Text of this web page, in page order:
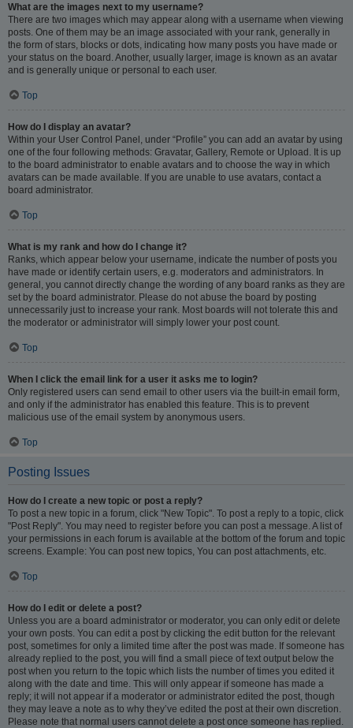
What are the images next to my username?
There are two images which may appear along with a username when viewing
posts. One of them may be an image associated with your rank, generally in
the form of stars, blocks or dots, indicating how many posts you have made or
your status on the board. Another, usually larger, image is known as an avatar
and is generally unique or personal to each user.
Top
How do I display an avatar?
Within your User Control Panel, under “Profile” you can add an avatar by using
one of the four following methods: Gravatar, Gallery, Remote or Upload. It is up
to the board administrator to enable avatars and to choose the way in which
avatars can be made available. If you are unable to use avatars, contact a
board administrator.
Top
What is my rank and how do I change it?
Ranks, which appear below your username, indicate the number of posts you
have made or identify certain users, e.g. moderators and administrators. In
general, you cannot directly change the wording of any board ranks as they are
set by the board administrator. Please do not abuse the board by posting
unnecessarily just to increase your rank. Most boards will not tolerate this and
the moderator or administrator will simply lower your post count.
Top
When I click the email link for a user it asks me to login?
Only registered users can send email to other users via the built-in email form,
and only if the administrator has enabled this feature. This is to prevent
malicious use of the email system by anonymous users.
Top
Posting Issues
How do I create a new topic or post a reply?
To post a new topic in a forum, click "New Topic". To post a reply to a topic, click
"Post Reply". You may need to register before you can post a message. A list of
your permissions in each forum is available at the bottom of the forum and topic
screens. Example: You can post new topics, You can post attachments, etc.
Top
How do I edit or delete a post?
Unless you are a board administrator or moderator, you can only edit or delete
your own posts. You can edit a post by clicking the edit button for the relevant
post, sometimes for only a limited time after the post was made. If someone has
already replied to the post, you will find a small piece of text output below the
post when you return to the topic which lists the number of times you edited it
along with the date and time. This will only appear if someone has made a
reply; it will not appear if a moderator or administrator edited the post, though
they may leave a note as to why they’ve edited the post at their own discretion.
Please note that normal users cannot delete a post once someone has replied.